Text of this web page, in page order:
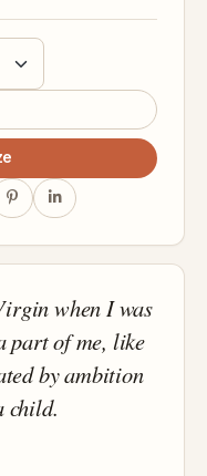
when I was
part of me, like
by ambition
child.